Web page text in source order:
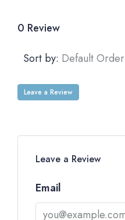
0 Review
Sort by: Default Order
Leave a Review
Leave a Review
Email